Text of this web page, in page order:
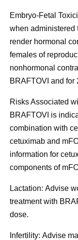
Embryo-Fetal
when administered
render hormonal
females of
nonhormonal
BRAFTOVI and for
Risks Associated
BRAFTOVI is
combination with
cetuximab and
information for
components of
Lactation: Advise
treatment with
dose.
Infertility: Advise